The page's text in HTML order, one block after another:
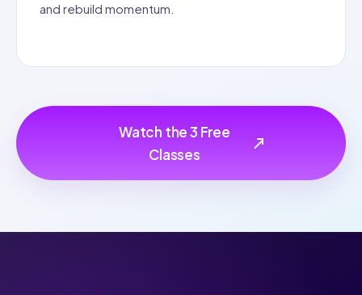
and rebuild momentum.
Watch the 3 Free
Classes